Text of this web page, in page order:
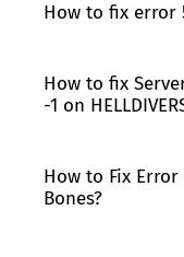
How to fix error
How to fix
-1 on
How to Fix Error
Bones?